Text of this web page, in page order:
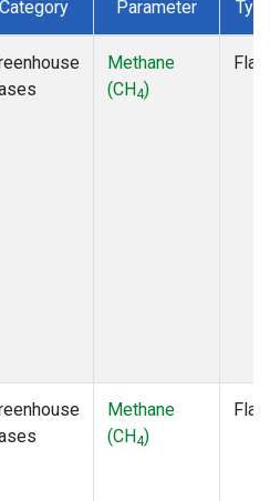
Category Parameter
Methane
(CH4)
Methane
(CH4)